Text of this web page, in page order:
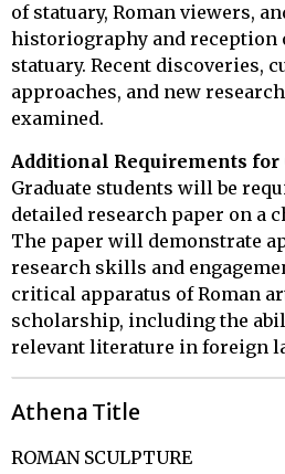
of statuary, Roman viewers,
historiography and reception
statuary. Recent discoveries,
approaches, and new
examined.
Additional Requirements for
Graduate students will be
detailed research paper on a
The paper will demonstrate
research skills and
critical apparatus of Roman
scholarship, including the
relevant literature in foreign
Athena Title
ROMAN SCULPTURE